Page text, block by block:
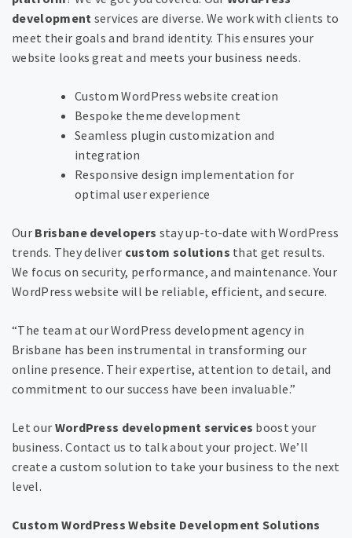
development services are diverse. We work with clients to
meet their goals and brand identity. This ensures your
website looks great and meets your business needs.
Custom WordPress website creation
Bespoke theme development
Seamless plugin customization and
integration
Responsive design implementation for
optimal user experience
Our Brisbane developers stay up-to-date with WordPress
trends. They deliver custom solutions that get results.
We focus on security, performance, and maintenance. Your
WordPress website will be reliable, efficient, and secure.
“The team at our WordPress development agency in
Brisbane has been instrumental in transforming our
online presence. Their expertise, attention to detail, and
commitment to our success have been invaluable.”
Let our WordPress development services boost your
business. Contact us to talk about your project. We’ll
create a custom solution to take your business to the next
level.
Custom WordPress Website Development Solutions